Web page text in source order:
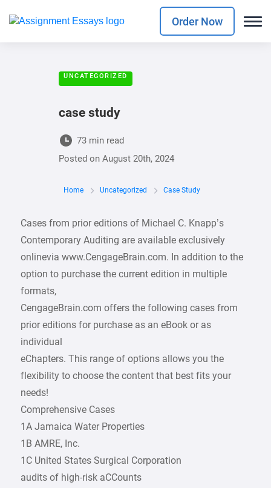
Order Now
UNCATEGORIZED
case study
73 min read
Posted on August 20th, 2024
Home Uncategorized Case Study
Cases from prior editions of Michael C. Knapp’s
Contemporary Auditing are available exclusively
onlinevia www.CengageBrain.com. In addition to the
option to purchase the current edition in multiple
formats,
CengageBrain.com offers the following cases from
prior editions for purchase as an eBook or as
individual
eChapters. This range of options allows you the
flexibility to choose the content that best fits your
needs!
Comprehensive Cases
1A Jamaica Water Properties
1B AMRE, Inc.
1C United States Surgical Corporation
audits of high-risk aCCounts